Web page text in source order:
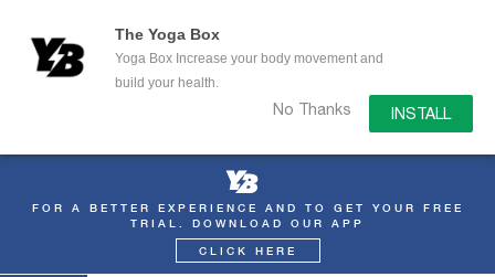
The Yoga Box
Yoga Box Increase your body movement and
build your health.
No Thanks INSTALL
Skip
FOR A BETTER EXPERIENCE AND TO GET YOUR FREE
TRIAL. DOWNLOAD OUR APP
CLICK HERE